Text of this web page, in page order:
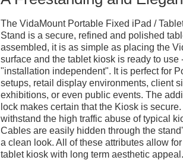
The VidaMount Portable Fixed iPad /
Stand is a secure, refined and polished
assembled, it is as simple as placing the
surface and the tablet kiosk is ready to use
"installation independent". It is perfect for
setups, retail display environments, client
exhibitions, or even public events. The
lock makes certain that the Kiosk is
withstand the high traffic abuse of typical
Cables are easily hidden through the
a clean look. All of these attributes allow
tablet kiosk with long term aesthetic appeal.